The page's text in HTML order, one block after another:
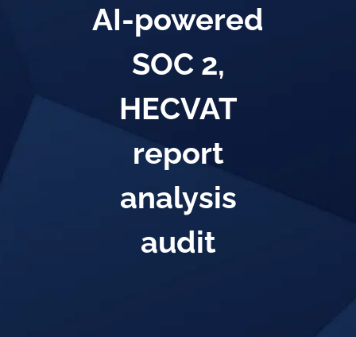
AI-powered
SOC 2,
HECVAT
report
analysis
audit